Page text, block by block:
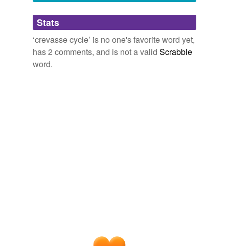
Adding tags is temporarily disabled while
we update our database.
Stats
‘crevasse cycle’ is no one's favorite word yet,
has 2 comments, and is not a valid Scrabble
word.